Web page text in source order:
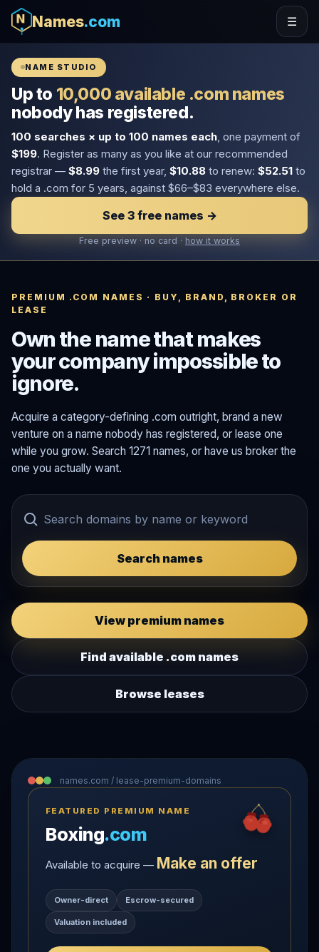
Names.com ☰
NAME STUDIO
Up to 10,000 available .com names
nobody has registered.
100 searches × up to 100 names each , one payment of
$199. Register as many as you like at our recommended
registrar — $8.99 the first year, $10.88 to renew: $52.51 to
hold a .com for 5 years, against $66–$83 everywhere else.
See 3 free names →
Free preview · no card · how it works
PREMIUM .COM NAMES · BUY, BRAND, BROKER OR
LEASE
Own the name that makes
your company impossible to
ignore.
Acquire a category-defining .com outright, brand a new
venture on a name nobody has registered, or lease one
while you grow. Search 1271 names, or have us broker the
one you actually want.
Search names
View premium names
Find available .com names
Browse leases
names.com / lease-premium-domains
FEATURED PREMIUM NAME
Boxing.com
Available to acquire — Make an offer
Owner-direct Escrow-secured
Valuation included